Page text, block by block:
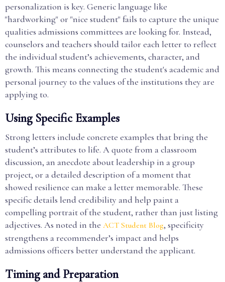
personalization is key. Generic language like
"hardworking" or "nice student" fails to capture the unique
qualities admissions committees are looking for. Instead,
counselors and teachers should tailor each letter to reflect
the individual student’s achievements, character, and
growth. This means connecting the student's academic and
personal journey to the values of the institutions they are
applying to.
Using Specific Examples
Strong letters include concrete examples that bring the
student’s attributes to life. A quote from a classroom
discussion, an anecdote about leadership in a group
project, or a detailed description of a moment that
showed resilience can make a letter memorable. These
specific details lend credibility and help paint a
compelling portrait of the student, rather than just listing
adjectives. As noted in the ACT Student Blog, specificity
strengthens a recommender’s impact and helps
admissions officers better understand the applicant.
Timing and Preparation